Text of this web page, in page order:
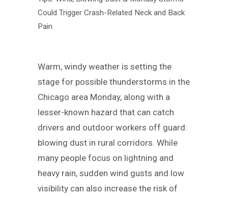
Could Trigger Crash-Related Neck and Back
Pain
Warm, windy weather is setting the
stage for possible thunderstorms in the
Chicago area Monday, along with a
lesser-known hazard that can catch
drivers and outdoor workers off guard:
blowing dust in rural corridors. While
many people focus on lightning and
heavy rain, sudden wind gusts and low
visibility can also increase the risk of